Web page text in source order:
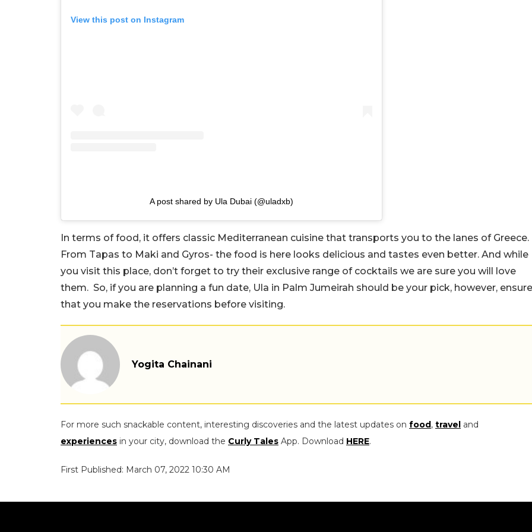
View this post on Instagram
A post shared by Ula Dubai (@uladxb)
In terms of food, it offers classic Mediterranean cuisine that transports you to the lanes of Greece.
From Tapas to Maki and Gyros- the food is here looks delicious and tastes even better. And while
you visit this place, don’t forget to try their exclusive range of cocktails we are sure you will love
them. So, if you are planning a fun date, Ula in Palm Jumeirah should be your pick, however, ensure
that you make the reservations before visiting.
Yogita Chainani
For more such snackable content, interesting discoveries and the latest updates on food, travel and
experiences in your city, download the Curly Tales App. Download HERE.
First Published: March 07, 2022 10:30 AM